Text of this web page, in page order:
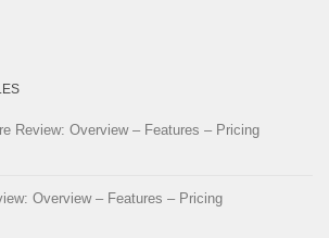
Review: Overview – Features – Pricing
Overview – Features – Pricing